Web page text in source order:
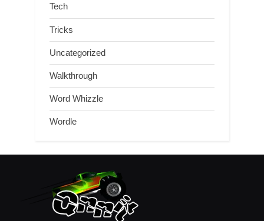
Tech
Tricks
Uncategorized
Walkthrough
Word Whizzle
Wordle